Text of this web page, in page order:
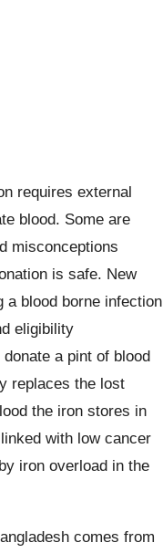
requires external
blood. Some are
misconceptions
is safe. New
a blood borne infection
eligibility
a pint of blood
replaces the lost
the iron stores in
with low cancer
iron overload in the
comes from